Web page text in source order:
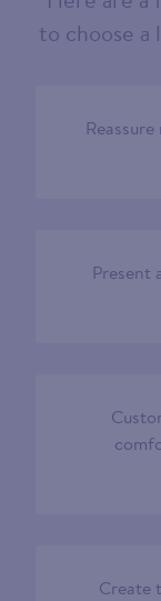
to choose a
Present
Create